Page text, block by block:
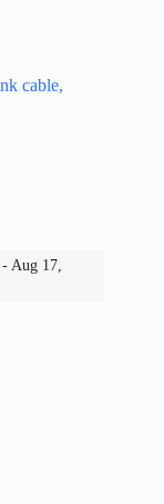
cable,
Aug 17,